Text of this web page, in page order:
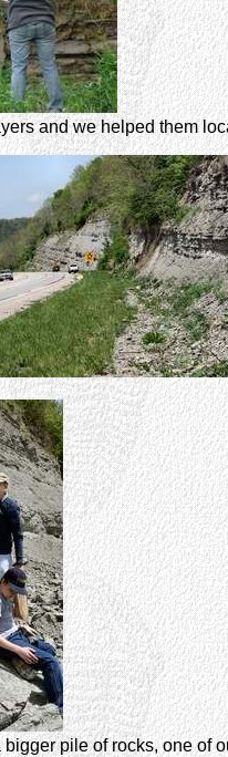
and we helped them
pile of rocks, one of